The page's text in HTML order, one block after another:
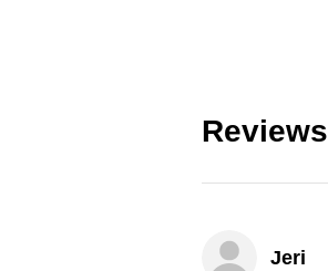
Reviews
Jeri